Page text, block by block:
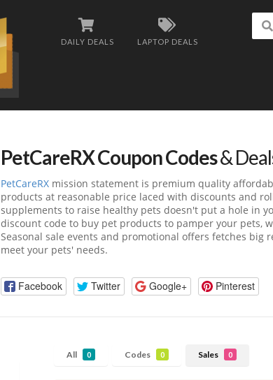
DAILY DEALS LAPTOP DEALS
PetCareRX Coupon Codes&
PetCareRX mission statement is premium quality
products at reasonable price laced with discounts and
supplements to raise healthy pets doesn't put a hole in
discount code to buy pet products to pamper your pets,
Seasonal sale events and promotional offers fetches
meet your pets' needs.
Facebook Twitter Google+ Pinterest
All 0 Codes 0 Sales 0